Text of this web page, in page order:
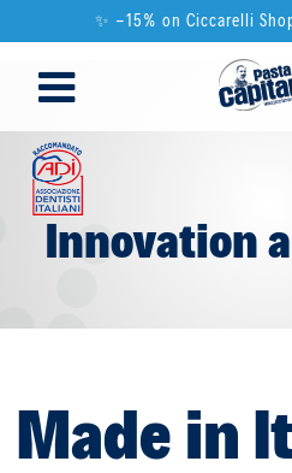
✨ -15% on Ciccarelli Shop with
Innovation
Made in